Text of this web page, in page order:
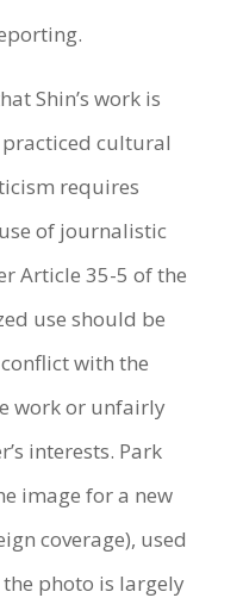
Shin’s work is
cultural
requires
of journalistic
Article 35-5 of the
use should be
with the
work or unfairly
interests. Park
image for a new
coverage), used
photo is largely